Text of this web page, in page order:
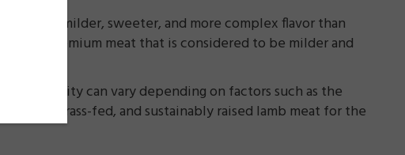
have a milder, sweeter, and more complex flavor than
a premium meat that is considered to be milder and
the quality can vary depending on factors such as the
grass-fed, and sustainably raised lamb meat for the